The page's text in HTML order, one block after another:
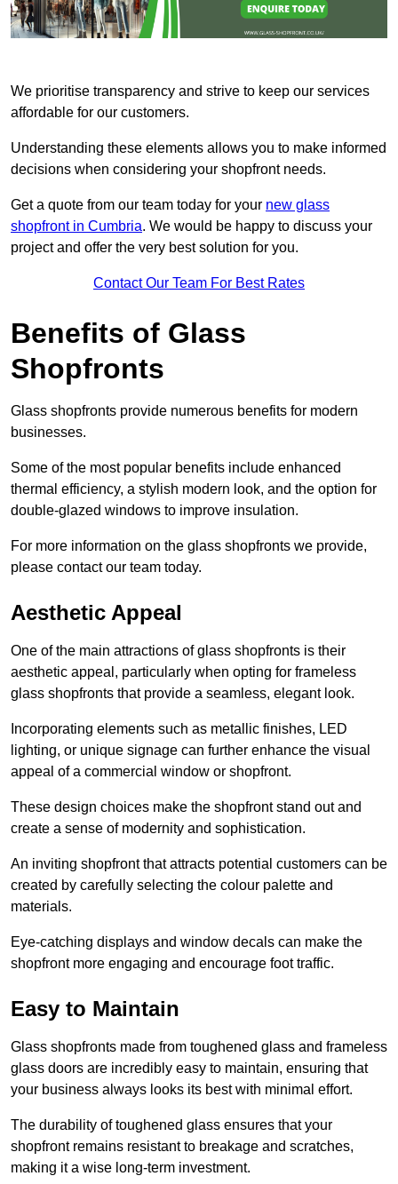
We prioritise transparency and strive to keep our services
affordable for our customers.
Understanding these elements allows you to make informed
decisions when considering your shopfront needs.
Get a quote from our team today for your new glass
shopfront in Cumbria. We would be happy to discuss your
project and offer the very best solution for you.
Contact Our Team For Best Rates
Benefits of Glass
Shopfronts
Glass shopfronts provide numerous benefits for modern
businesses.
Some of the most popular benefits include enhanced
thermal efficiency, a stylish modern look, and the option for
double-glazed windows to improve insulation.
For more information on the glass shopfronts we provide,
please contact our team today.
Aesthetic Appeal
One of the main attractions of glass shopfronts is their
aesthetic appeal, particularly when opting for frameless
glass shopfronts that provide a seamless, elegant look.
Incorporating elements such as metallic finishes, LED
lighting, or unique signage can further enhance the visual
appeal of a commercial window or shopfront.
These design choices make the shopfront stand out and
create a sense of modernity and sophistication.
An inviting shopfront that attracts potential customers can be
created by carefully selecting the colour palette and
materials.
Eye-catching displays and window decals can make the
shopfront more engaging and encourage foot traffic.
Easy to Maintain
Glass shopfronts made from toughened glass and frameless
glass doors are incredibly easy to maintain, ensuring that
your business always looks its best with minimal effort.
The durability of toughened glass ensures that your
shopfront remains resistant to breakage and scratches,
making it a wise long-term investment.